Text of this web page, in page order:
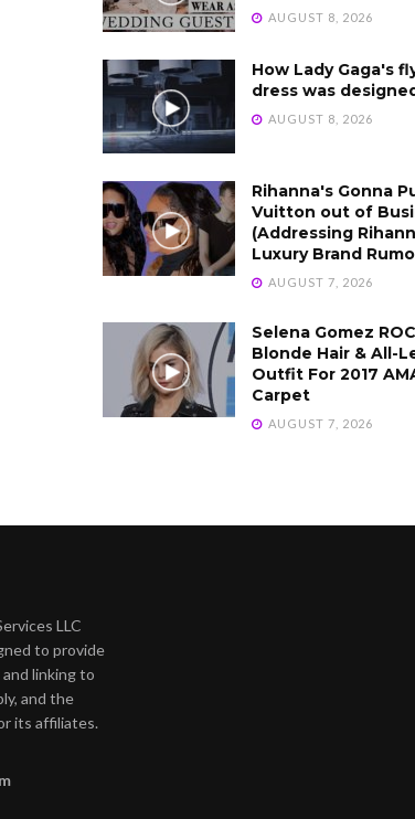
AUGUST 8, 2026
How Lady Gaga's
dress was
AUGUST 8, 2026
Rihanna's Gonna
Vuitton out of
(Addressing
Luxury Brand
AUGUST 7, 2026
Selena Gomez
Blonde Hair & All-
Outfit For 2017
Carpet
AUGUST 7, 2026
LLC
to provide
linking to
and the
its affiliates.